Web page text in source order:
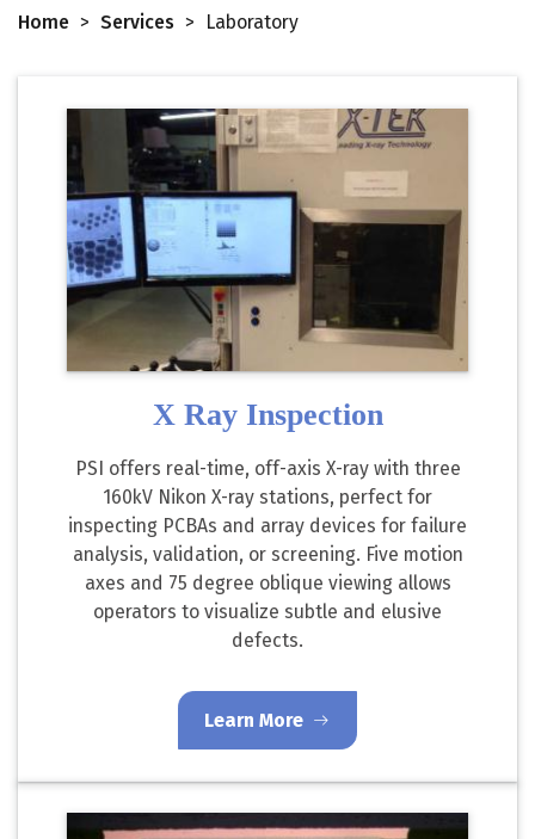
Home > Services > Laboratory
X Ray Inspection
PSI offers real-time, off-axis X-ray with three
160kV Nikon X-ray stations, perfect for
inspecting PCBAs and array devices for failure
analysis, validation, or screening. Five motion
axes and 75 degree oblique viewing allows
operators to visualize subtle and elusive
defects.
Learn More